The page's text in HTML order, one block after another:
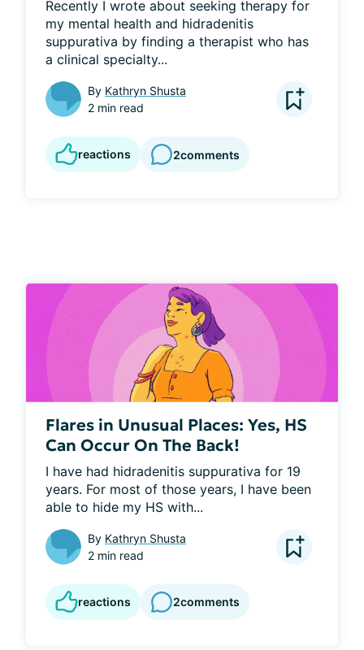
Recently I wrote about seeking therapy for
my mental health and hidradenitis
suppurativa by finding a therapist who has
a clinical specialty...
By Kathryn Shusta
2 min read
reactions 2comments
Flares in Unusual Places: Yes, HS
Can Occur On The Back!
I have had hidradenitis suppurativa for 19
years. For most of those years, I have been
able to hide my HS with...
By Kathryn Shusta
2 min read
reactions 2comments